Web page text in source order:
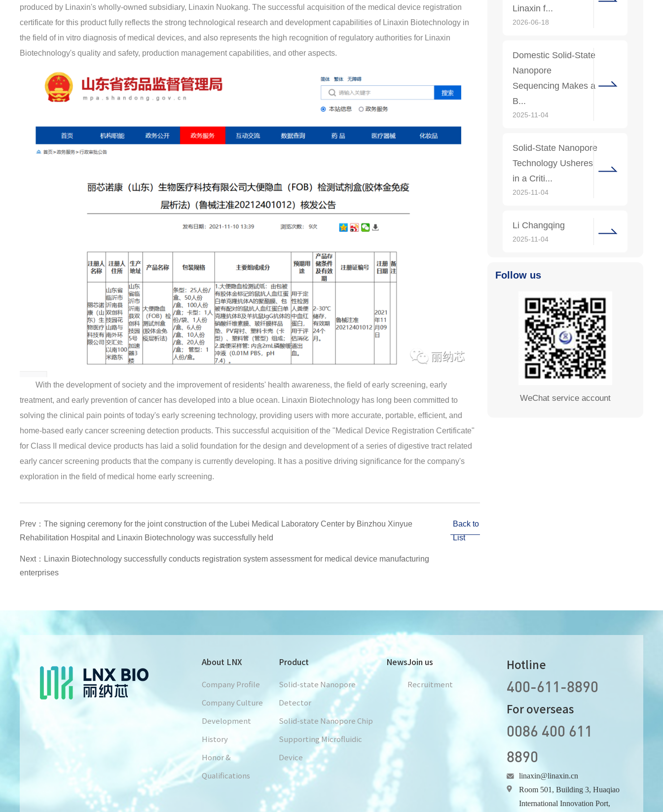
produced by Linaxin's wholly-owned subsidiary, Linaxin Nuokang. The successful acquisition of the medical device registration
certificate for this product fully reflects the strong technological research and development capabilities of Linaxin Biotechnology in
the field of in vitro diagnosis of medical devices, and also represents the high recognition of regulatory authorities for Linaxin
Biotechnology's quality and safety, production management capabilities, and other aspects.
With the development of society and the improvement of residents' health awareness, the field of early screening, early
treatment, and early prevention of cancer has developed into a blue ocean. Linaxin Biotechnology has long been committed to
solving the clinical pain points of today's early screening technology, providing users with more accurate, portable, efficient, and
home-based early cancer screening detection products. This successful acquisition of the "Medical Device Registration Certificate"
for Class II medical device products has laid a solid foundation for the design and development of a series of digestive tract related
early cancer screening products that the company is currently developing. It has a positive driving significance for the company's
exploration in the field of medical home early screening.
Prev：The signing ceremony for the joint construction of the Lubei Medical Laboratory Center by Binzhou Xinyue
Rehabilitation Hospital and Linaxin Biotechnology was successfully held
Next：Linaxin Biotechnology successfully conducts registration system assessment for medical device manufacturing
enterprises
Back to
List
Linaxin f...
2026-06-18
Domestic Solid-State
Nanopore
Sequencing Makes a
B...
2025-11-04
Solid-State Nanopore
Technology Usheres
in a Criti...
2025-11-04
Li Changqing
2025-11-04
Follow us
WeChat service account
About LNX
Company Profile
Company Culture
Development
History
Honor &
Qualifications
Product
Solid-state Nanopore
Detector
Solid-state Nanopore Chip
Supporting Microfluidic
Device
NewsJoin us
Recruitment
Hotline
400-611-8890
For overseas
0086 400 611
8890
linaxin@linaxin.cn
Room 501, Building 3, Huaqiao
International Innovation Port,